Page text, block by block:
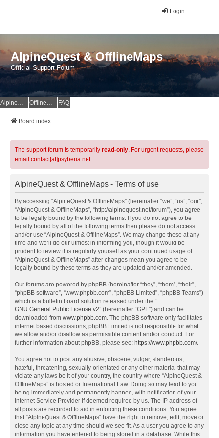
Login
AlpineQuest & OfflineMaps
Official Support Forum
AlpineQuest Website OfflineMaps Website FAQ
Board index
The support forum is temporarily read-only. For urgent requests, please
email contact[at]psyberia.net
AlpineQuest & OfflineMaps - Terms of use
By accessing “AlpineQuest & OfflineMaps” (hereinafter “we”, “us”, “our”,
“AlpineQuest & OfflineMaps”, “http://alpinequest.net/forum”), you agree
to be legally bound by the following terms. If you do not agree to be
legally bound by all of the following terms then please do not access
and/or use “AlpineQuest & OfflineMaps”. We may change these at any
time and we’ll do our utmost in informing you, though it would be
prudent to review this regularly yourself as your continued usage of
“AlpineQuest & OfflineMaps” after changes mean you agree to be
legally bound by these terms as they are updated and/or amended.
Our forums are powered by phpBB (hereinafter “they”, “them”, “their”,
“phpBB software”, “www.phpbb.com”, “phpBB Limited”, “phpBB Teams”)
which is a bulletin board solution released under the “
GNU General Public License v2” (hereinafter “GPL”) and can be
downloaded from www.phpbb.com. The phpBB software only facilitates
internet based discussions; phpBB Limited is not responsible for what
we allow and/or disallow as permissible content and/or conduct. For
further information about phpBB, please see: https://www.phpbb.com/.
You agree not to post any abusive, obscene, vulgar, slanderous,
hateful, threatening, sexually-orientated or any other material that may
violate any laws be it of your country, the country where “AlpineQuest &
OfflineMaps” is hosted or International Law. Doing so may lead to you
being immediately and permanently banned, with notification of your
Internet Service Provider if deemed required by us. The IP address of
all posts are recorded to aid in enforcing these conditions. You agree
that “AlpineQuest & OfflineMaps” have the right to remove, edit, move or
close any topic at any time should we see fit. As a user you agree to any
information you have entered to being stored in a database. While this